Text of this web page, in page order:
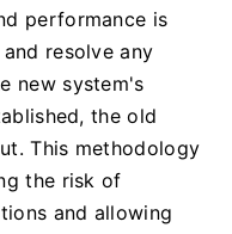
performance is
resolve any
new system's
the old
This methodology
the risk of
and allowing